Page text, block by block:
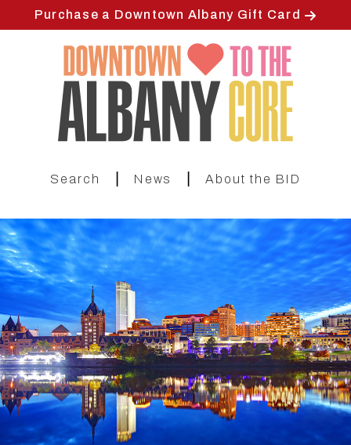
Purchase a Downtown Albany Gift Card
Search News About the BID